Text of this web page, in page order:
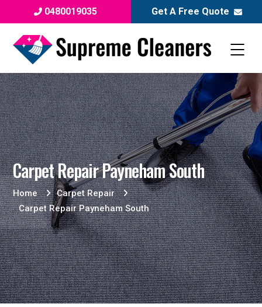
0480019035 Get A Free Quote
Carpet Repair Payneham South
Home
Carpet Repair
Carpet Repair Payneham South